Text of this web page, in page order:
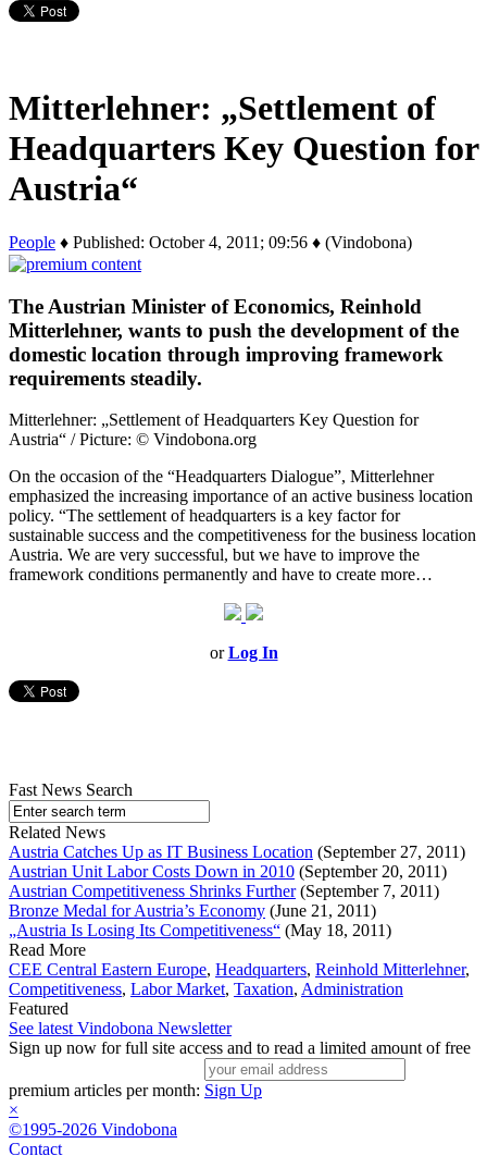
Mitterlehner: „Settlement of
Headquarters Key Question for
Austria“
People ♦ Published: October 4, 2011; 09:56 ♦ (Vindobona)
The Austrian Minister of Economics, Reinhold
Mitterlehner, wants to push the development of the
domestic location through improving framework
requirements steadily.
Mitterlehner: „Settlement of Headquarters Key Question for
Austria“ / Picture: © Vindobona.org
On the occasion of the “Headquarters Dialogue”, Mitterlehner
emphasized the increasing importance of an active business location
policy. “The settlement of headquarters is a key factor for
sustainable success and the competitiveness for the business location
Austria. We are very successful, but we have to improve the
framework conditions permanently and have to create more…
orLog In
Fast News Search
Related News
Austria Catches Up as IT Business Location (September 27, 2011)
Austrian Unit Labor Costs Down in 2010 (September 20, 2011)
Austrian Competitiveness Shrinks Further(September 7, 2011)
Bronze Medal for Austria’s Economy (June 21, 2011)
„Austria Is Losing Its Competitiveness“ (May 18, 2011)
Read More
CEE Central Eastern Europe, Headquarters, Reinhold Mitterlehner,
Competitiveness, Labor Market, Taxation, Administration
Featured
See latest Vindobona Newsletter
Sign up now for full site access and to read a limited amount of free
premium articles per month: Sign Up
×
©1995-2026 Vindobona
Contact